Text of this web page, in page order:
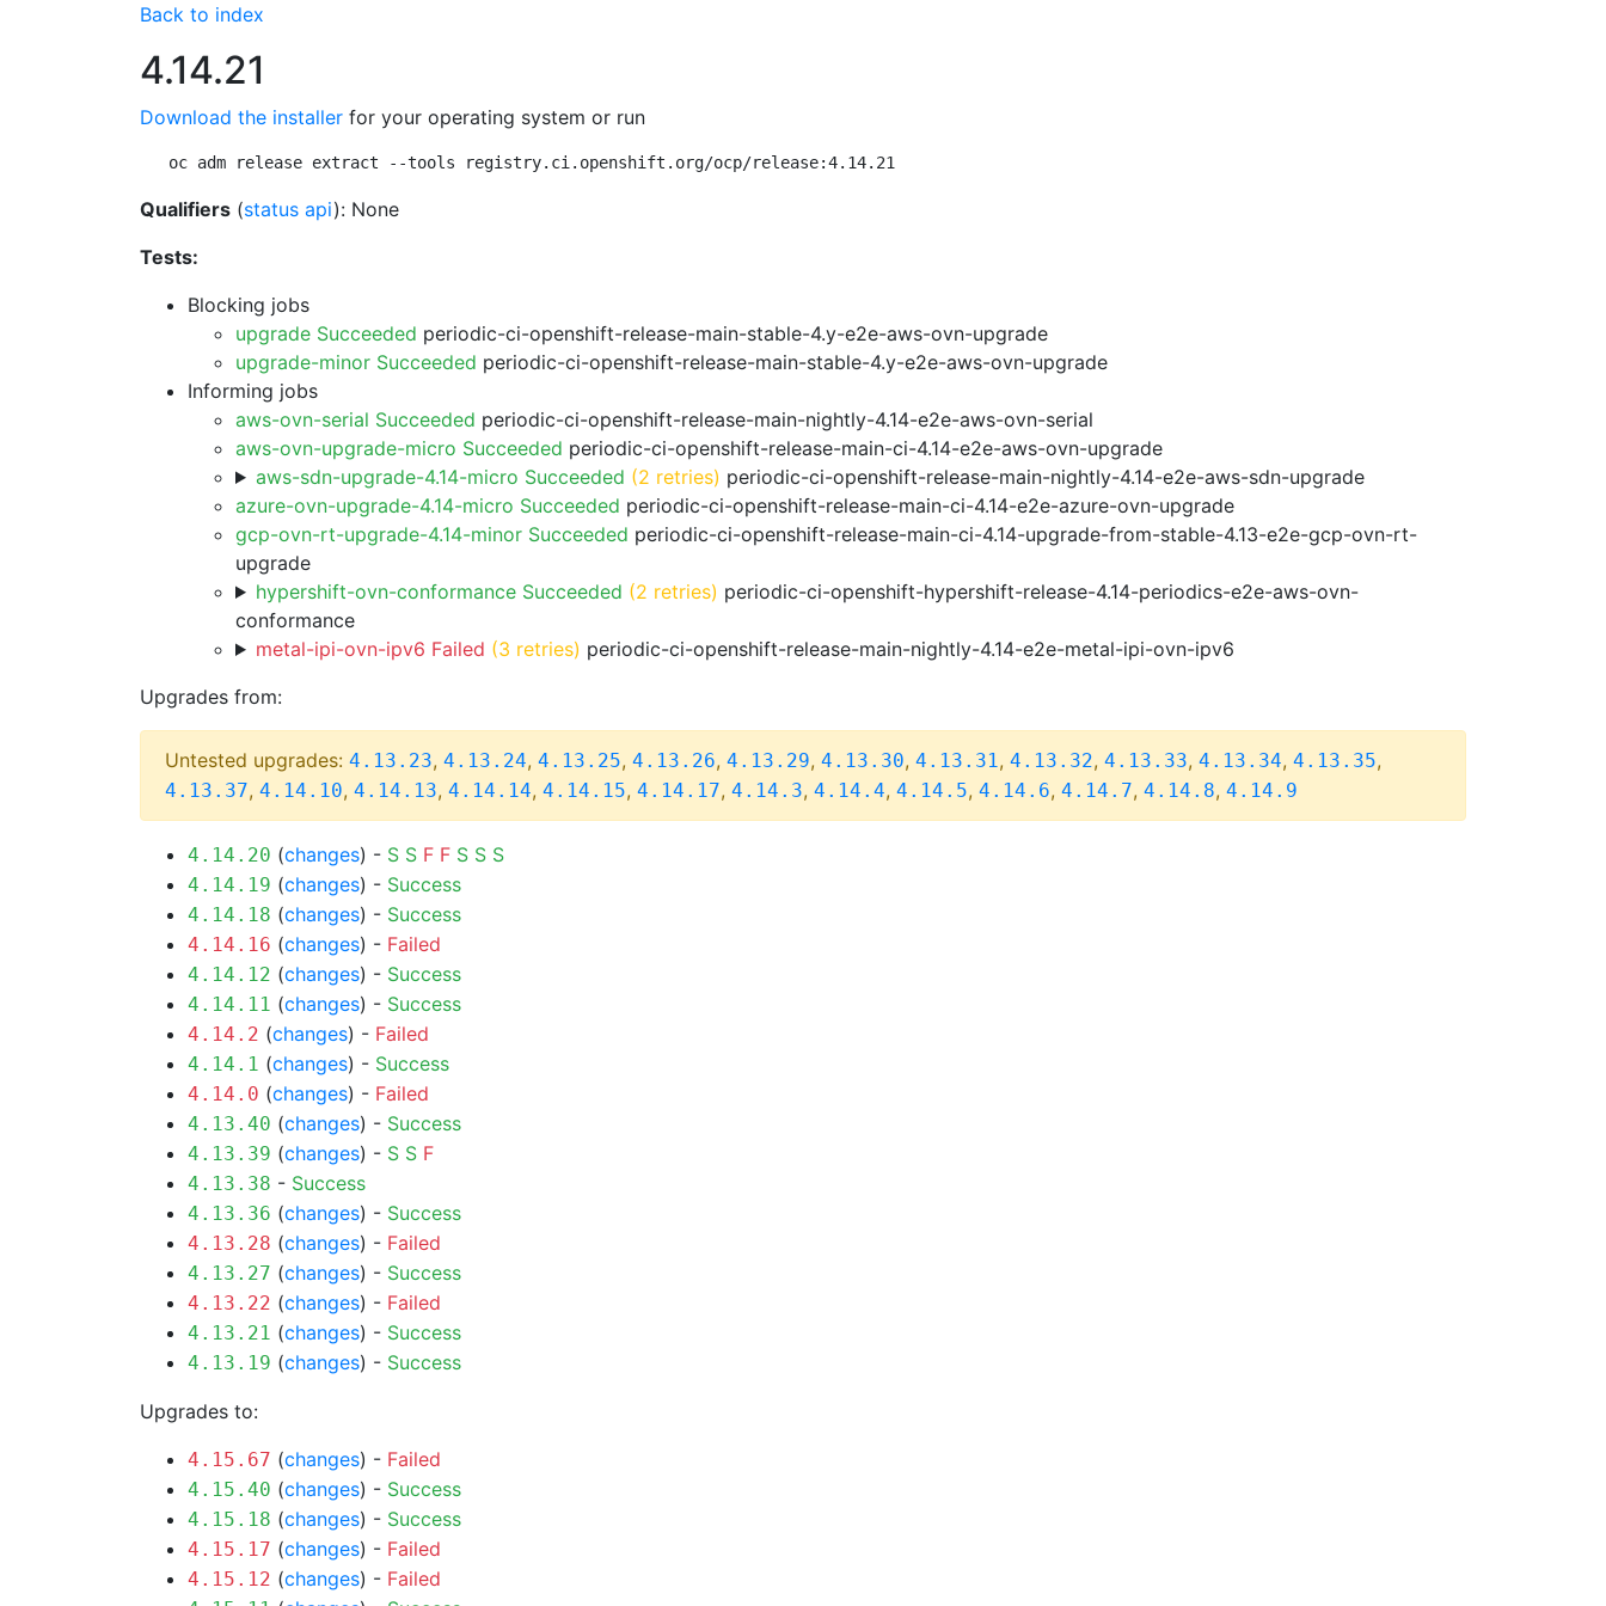
Back to index
4.14.21
Download the installer for your operating system or run
oc adm release extract --tools registry.ci.openshift.org/ocp/release:4.14.21
Qualifiers (status api): None
Tests:
Blocking jobs
upgrade Succeeded periodic-ci-openshift-release-main-stable-4.y-e2e-aws-ovn-upgrade
upgrade-minor Succeeded periodic-ci-openshift-release-main-stable-4.y-e2e-aws-ovn-upgrade
Informing jobs
aws-ovn-serial Succeeded periodic-ci-openshift-release-main-nightly-4.14-e2e-aws-ovn-serial
aws-ovn-upgrade-micro Succeeded periodic-ci-openshift-release-main-ci-4.14-e2e-aws-ovn-upgrade
aws-sdn-upgrade-4.14-micro Succeeded (2 retries) periodic-ci-openshift-release-main-nightly-4.14-e2e-aws-sdn-upgrade
azure-ovn-upgrade-4.14-micro Succeeded periodic-ci-openshift-release-main-ci-4.14-e2e-azure-ovn-upgrade
gcp-ovn-rt-upgrade-4.14-minor Succeeded periodic-ci-openshift-release-main-ci-4.14-upgrade-from-stable-4.13-e2e-gcp-ovn-rt-
upgrade
hypershift-ovn-conformance Succeeded (2 retries) periodic-ci-openshift-hypershift-release-4.14-periodics-e2e-aws-ovn-
conformance
metal-ipi-ovn-ipv6 Failed (3 retries) periodic-ci-openshift-release-main-nightly-4.14-e2e-metal-ipi-ovn-ipv6
Upgrades from:
Untested upgrades: 4.13.23, 4.13.24, 4.13.25, 4.13.26, 4.13.29, 4.13.30, 4.13.31, 4.13.32, 4.13.33, 4.13.34, 4.13.35,
4.13.37, 4.14.10, 4.14.13, 4.14.14, 4.14.15, 4.14.17, 4.14.3, 4.14.4, 4.14.5, 4.14.6, 4.14.7, 4.14.8, 4.14.9
4.14.20 (changes) - S S F F S S S
4.14.19 (changes) - Success
4.14.18 (changes) - Success
4.14.16 (changes) - Failed
4.14.12 (changes) - Success
4.14.11 (changes) - Success
4.14.2 (changes) - Failed
4.14.1 (changes) - Success
4.14.0 (changes) - Failed
4.13.40 (changes) - Success
4.13.39 (changes) - S S F
4.13.38 - Success
4.13.36 (changes) - Success
4.13.28 (changes) - Failed
4.13.27 (changes) - Success
4.13.22 (changes) - Failed
4.13.21 (changes) - Success
4.13.19 (changes) - Success
Upgrades to:
4.15.67 (changes) - Failed
4.15.40 (changes) - Success
4.15.18 (changes) - Success
4.15.17 (changes) - Failed
4.15.12 (changes) - Failed